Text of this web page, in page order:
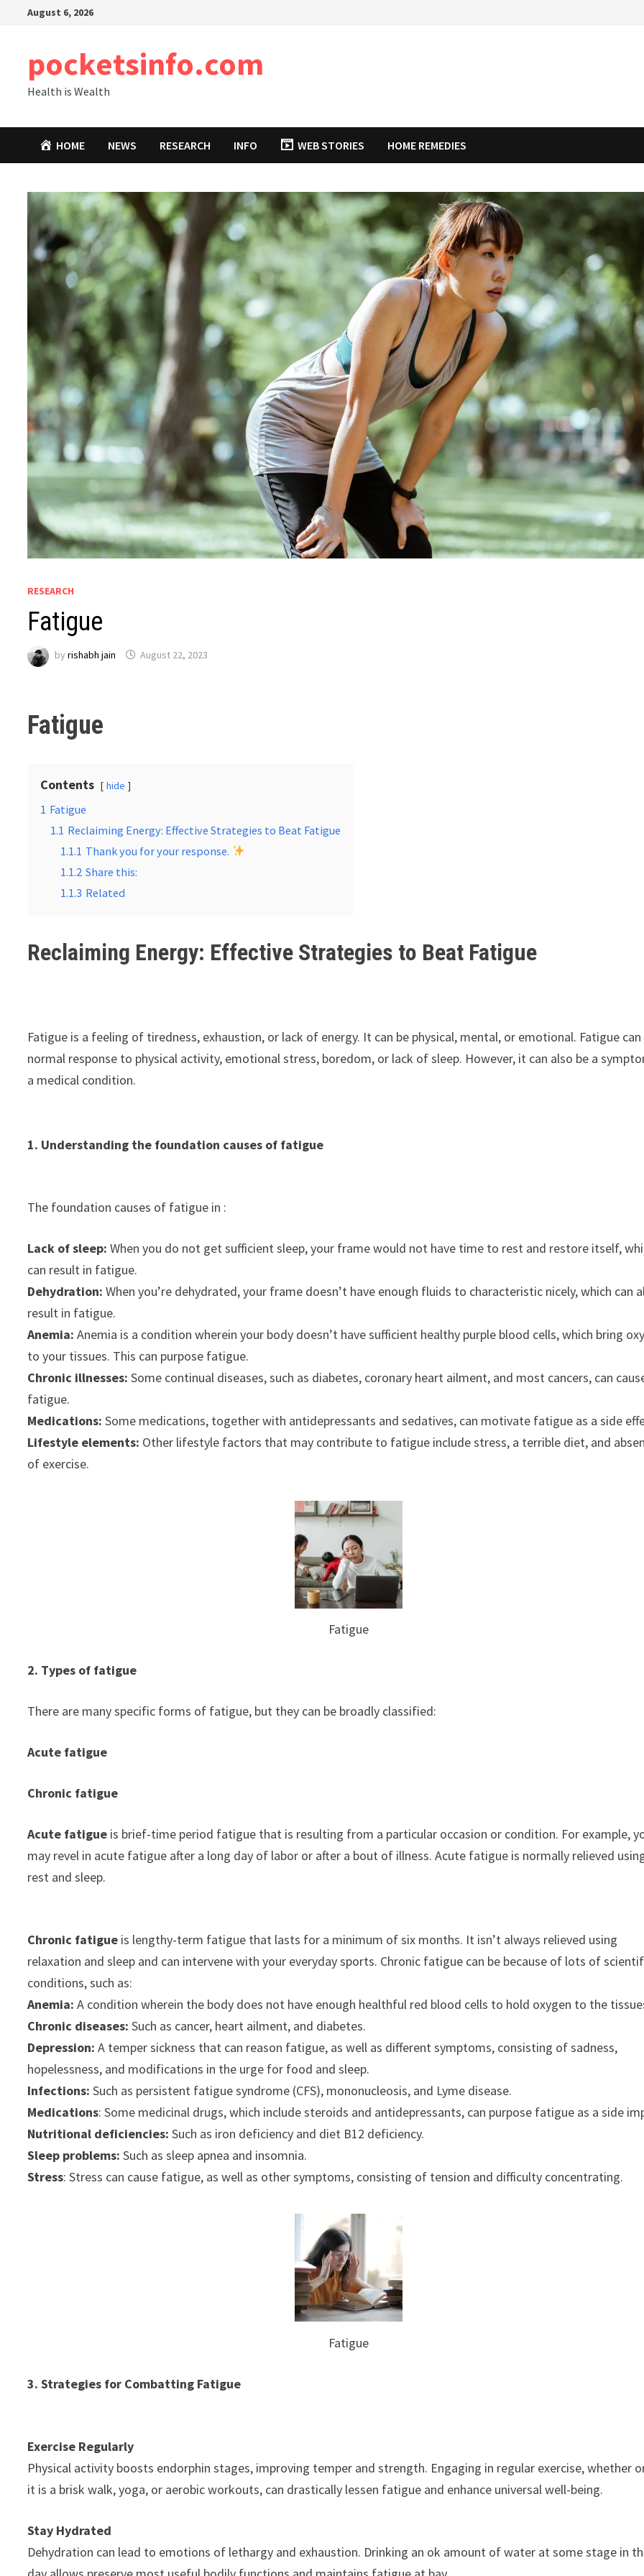
August 6, 2026
pocketsinfo.com
Health is Wealth
HOME NEWS RESEARCH INFO WEB STORIES HOME REMEDIES
RESEARCH
Fatigue
byrishabh jain August 22, 2023
Fatigue
Contents hide
1 Fatigue
1.1 Reclaiming Energy: Effective Strategies to Beat Fatigue
1.1.1 Thank you for your response.
1.1.2 Share this:
1.1.3 Related
Reclaiming Energy: Effective Strategies to Beat Fatigue
Fatigue is a feeling of tiredness, exhaustion, or lack of energy. It can be physical, mental, or emotional. Fatigue can
normal response to physical activity, emotional stress, boredom, or lack of sleep. However, it can also be a
a medical condition.
1. Understanding the foundation causes of fatigue
The foundation causes of fatigue in :
Lack of sleep: When you do not get sufficient sleep, your frame would not have time to rest and restore itself,
can result in fatigue.
Dehydration: When you’re dehydrated, your frame doesn’t have enough fluids to characteristic nicely, which can
result in fatigue.
Anemia: Anemia is a condition wherein your body doesn’t have sufficient healthy purple blood cells, which bring
to your tissues. This can purpose fatigue.
Chronic illnesses: Some continual diseases, such as diabetes, coronary heart ailment, and most cancers, can
fatigue.
Medications: Some medications, together with antidepressants and sedatives, can motivate fatigue as a side
Lifestyle elements: Other lifestyle factors that may contribute to fatigue include stress, a terrible diet, and
of exercise.
Fatigue
2. Types of fatigue
There are many specific forms of fatigue, but they can be broadly classified:
Acute fatigue
Chronic fatigue
Acute fatigue is brief-time period fatigue that is resulting from a particular occasion or condition. For example,
may revel in acute fatigue after a long day of labor or after a bout of illness. Acute fatigue is normally relieved
rest and sleep.
Chronic fatigue is lengthy-term fatigue that lasts for a minimum of six months. It isn’t always relieved using
relaxation and sleep and can intervene with your everyday sports. Chronic fatigue can be because of lots of
conditions, such as:
Anemia: A condition wherein the body does not have enough healthful red blood cells to hold oxygen to the
Chronic diseases:Such as cancer, heart ailment, and diabetes.
Depression: A temper sickness that can reason fatigue, as well as different symptoms, consisting of sadness,
hopelessness, and modifications in the urge for food and sleep.
Infections: Such as persistent fatigue syndrome (CFS), mononucleosis, and Lyme disease.
Medications: Some medicinal drugs, which include steroids and antidepressants, can purpose fatigue as a side
Nutritional deficiencies: Such as iron deficiency and diet B12 deficiency.
Sleep problems: Such as sleep apnea and insomnia.
Stress: Stress can cause fatigue, as well as other symptoms, consisting of tension and difficulty concentrating.
Fatigue
3. Strategies for Combatting Fatigue
Exercise Regularly
Physical activity boosts endorphin stages, improving temper and strength. Engaging in regular exercise, whether
it is a brisk walk, yoga, or aerobic workouts, can drastically lessen fatigue and enhance universal well-being.
Stay Hydrated
Dehydration can lead to emotions of lethargy and exhaustion. Drinking an ok amount of water at some stage in